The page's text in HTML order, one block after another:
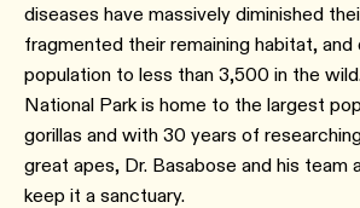
diseases have massively diminished
fragmented their remaining habitat,
population to less than 3,500 in the
National Park is home to the largest
gorillas and with 30 years of
great apes, Dr. Basabose and his team
keep it a sanctuary.